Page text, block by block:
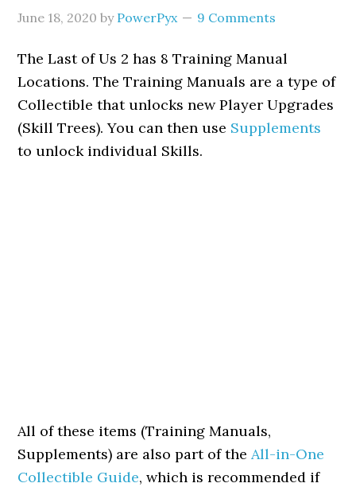
June 18, 2020 by PowerPyx 9 Comments
The Last of Us 2 has 8 Training Manual
Locations. The Training Manuals are a type of
Collectible that unlocks new Player Upgrades
(Skill Trees). You can then use Supplements
to unlock individual Skills.
All of these items (Training Manuals,
Supplements) are also part of theAll-in-One
Collectible Guide, which is recommended if